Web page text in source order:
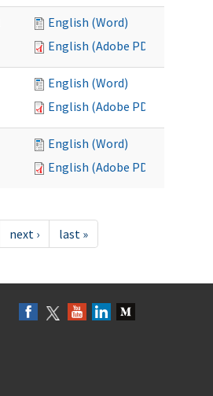
English (Word)
English (Adobe PDF)
English (Word)
English (Adobe PDF)
English (Word)
English (Adobe PDF)
next › last »